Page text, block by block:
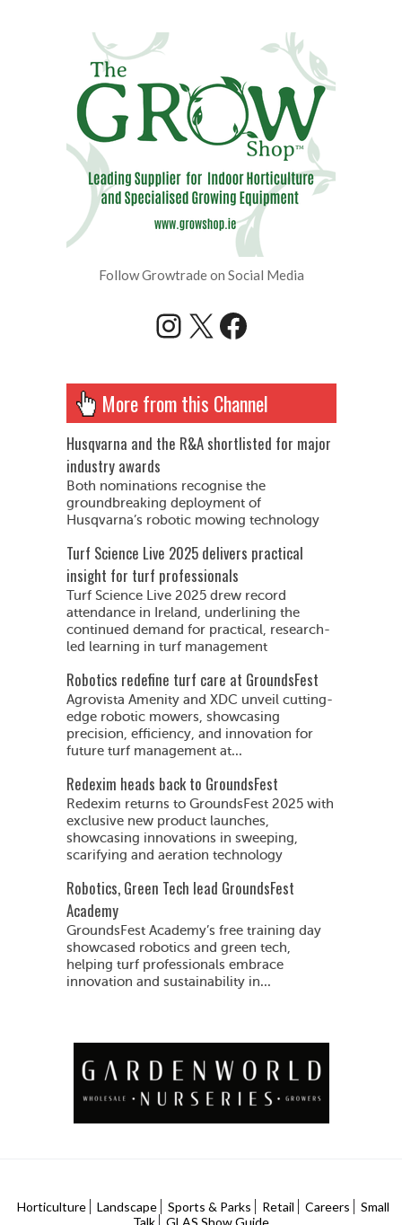
Follow Growtrade on Social Media
Instagram
X Facebook
More from this Channel
Husqvarna and the R&A shortlisted for major
industry awards
Both nominations recognise the
groundbreaking deployment of
Husqvarna’s robotic mowing technology
Turf Science Live 2025 delivers practical
insight for turf professionals
Turf Science Live 2025 drew record
attendance in Ireland, underlining the
continued demand for practical, research-
led learning in turf management
Robotics redefine turf care at GroundsFest
Agrovista Amenity and XDC unveil cutting-
edge robotic mowers, showcasing
precision, efficiency, and innovation for
future turf management at...
Redexim heads back to GroundsFest
Redexim returns to GroundsFest 2025 with
exclusive new product launches,
showcasing innovations in sweeping,
scarifying and aeration technology
Robotics, Green Tech lead GroundsFest
Academy
GroundsFest Academy’s free training day
showcased robotics and green tech,
helping turf professionals embrace
innovation and sustainability in...
Horticulture Landscape Sports & Parks Retail Careers
Small
Talk
GLAS Show Guide